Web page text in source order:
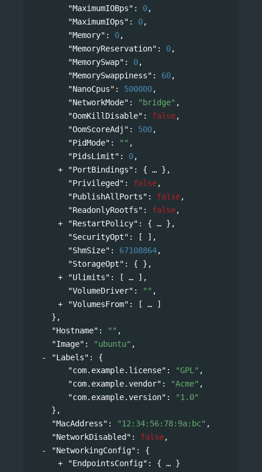
"MaximumIOBps" : 0,
"MaximumIOps" : 0,
"Memory" : 0,
"MemoryReservation" : 0,
"MemorySwap" : 0,
"MemorySwappiness" : 60,
"NanoCpus" : 500000,
"NetworkMode" : "bridge" ,
"OomKillDisable" : false,
"OomScoreAdj" : 500,
"PidMode" : "" ,
"PidsLimit" : 0,
"PortBindings" : {
},
"Privileged" : false,
"PublishAllPorts" : false,
"ReadonlyRootfs" : false,
"RestartPolicy" : {
},
"SecurityOpt" : [ ],
"ShmSize" : 67108864,
"StorageOpt" : { },
"Ulimits" : [
],
"VolumeDriver" : "" ,
"VolumesFrom" : [
]
},
"Hostname" : "" ,
"Image" : "ubuntu" ,
"Labels" : {
"com.example.license" : "GPL" ,
"com.example.vendor" : "Acme" ,
"com.example.version" :
"1.0"
},
"MacAddress" : "12:34:56:78:9a:bc" ,
"NetworkDisabled" : false,
"NetworkingConfig" : {
"EndpointsConfig" : {
}